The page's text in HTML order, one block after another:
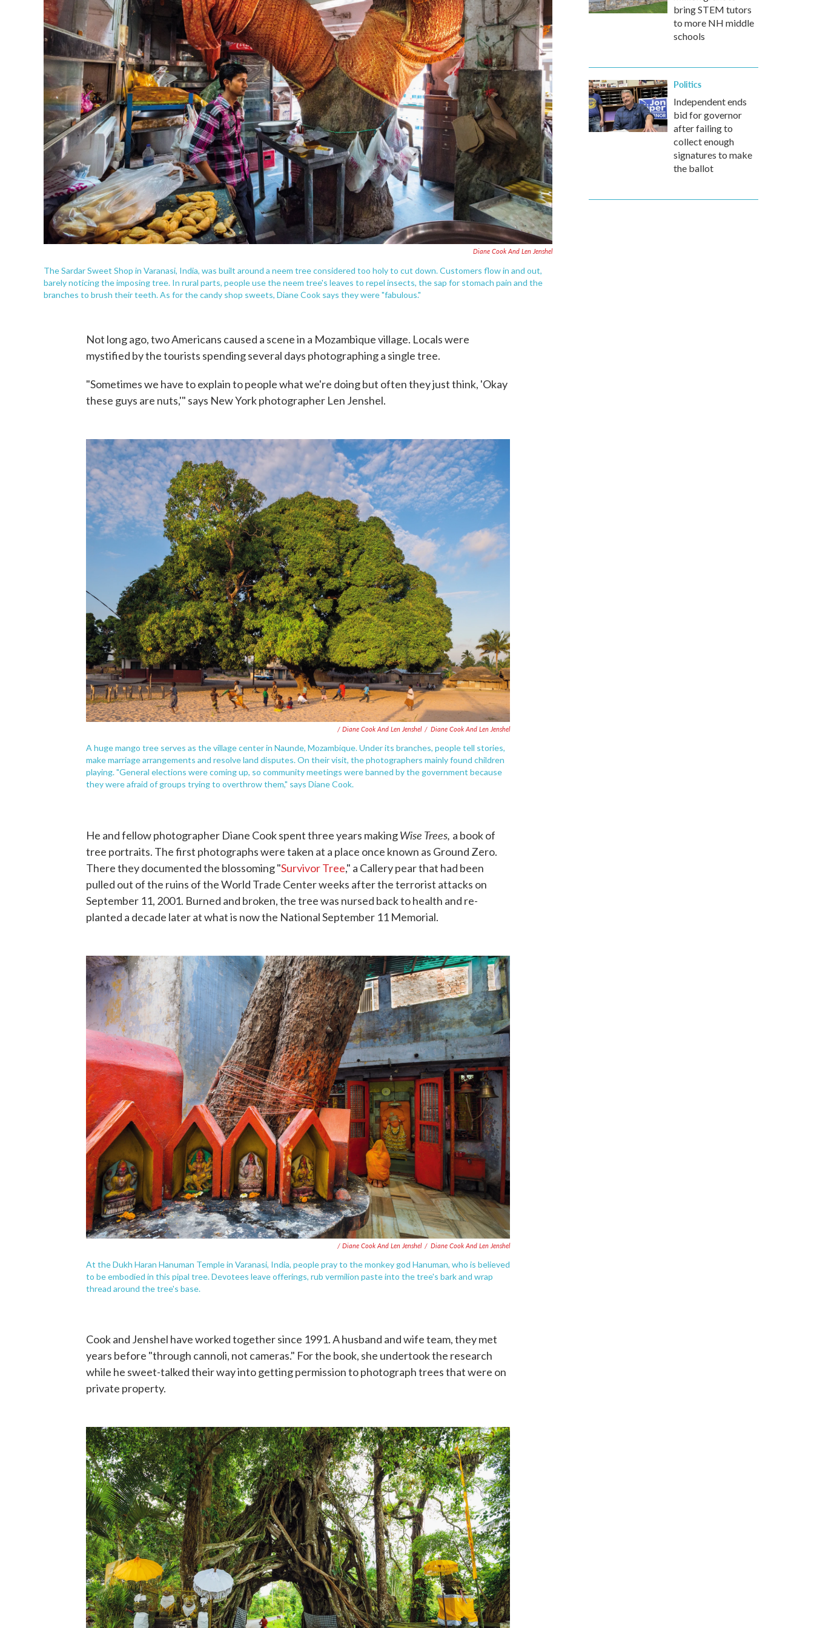
Diane Cook And Len Jenshel
The Sardar Sweet Shop in Varanasi, India, was built around a neem tree considered too holy to cut down. Customers flow in and out,
barely noticing the imposing tree. In rural parts, people use the neem tree's leaves to repel insects, the sap for stomach pain and the
branches to brush their teeth. As for the candy shop sweets, Diane Cook says they were "fabulous."
Not long ago, two Americans caused a scene in a Mozambique village. Locals were
mystified by the tourists spending several days photographing a single tree.
"Sometimes we have to explain to people what we're doing but often they just think, 'Okay
these guys are nuts,'" says New York photographer Len Jenshel.
/ Diane Cook And Len Jenshel / Diane Cook And Len Jenshel
A huge mango tree serves as the village center in Naunde, Mozambique. Under its branches, people tell stories,
make marriage arrangements and resolve land disputes. On their visit, the photographers mainly found children
playing. "General elections were coming up, so community meetings were banned by the government because
they were afraid of groups trying to overthrow them," says Diane Cook.
He and fellow photographer Diane Cook spent three years makingWise Trees, a book of
tree portraits. The first photographs were taken at a place once known as Ground Zero.
There they documented the blossoming "Survivor Tree," a Callery pear that had been
pulled out of the ruins of the World Trade Center weeks after the terrorist attacks on
September 11, 2001. Burned and broken, the tree was nursed back to health and re-
planted a decade later at what is now the National September 11 Memorial.
/ Diane Cook And Len Jenshel / Diane Cook And Len Jenshel
At the Dukh Haran Hanuman Temple in Varanasi, India, people pray to the monkey god Hanuman, who is believed
to be embodied in this pipal tree. Devotees leave offerings, rub vermilion paste into the tree's bark and wrap
thread around the tree's base.
Cook and Jenshel have worked together since 1991. A husband and wife team, they met
years before "through cannoli, not cameras." For the book, she undertook the research
while he sweet-talked their way into getting permission to photograph trees that were on
private property.
bring STEM tutors
to more NH middle
schools
Politics
Independent ends
bid for governor
after failing to
collect enough
signatures to make
the ballot